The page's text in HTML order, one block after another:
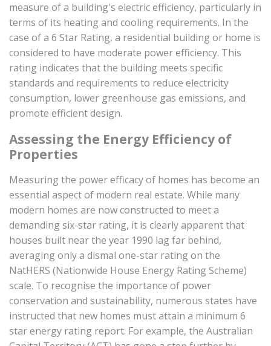
measure of a building's electric efficiency, particularly in
terms of its heating and cooling requirements. In the
case of a 6 Star Rating, a residential building or home is
considered to have moderate power efficiency. This
rating indicates that the building meets specific
standards and requirements to reduce electricity
consumption, lower greenhouse gas emissions, and
promote efficient design.
Assessing the Energy Efficiency of
Properties
Measuring the power efficacy of homes has become an
essential aspect of modern real estate. While many
modern homes are now constructed to meet a
demanding six-star rating, it is clearly apparent that
houses built near the year 1990 lag far behind,
averaging only a dismal one-star rating on the
NatHERS (Nationwide House Energy Rating Scheme)
scale. To recognise the importance of power
conservation and sustainability, numerous states have
instructed that new homes must attain a minimum 6
star energy rating report. For example, the Australian